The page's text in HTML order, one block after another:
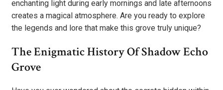
enchanting light during early mornings and late afternoons
creates a magical atmosphere. Are you ready to explore
the legends and lore that make this grove truly unique?
The Enigmatic History Of Shadow Echo
Grove